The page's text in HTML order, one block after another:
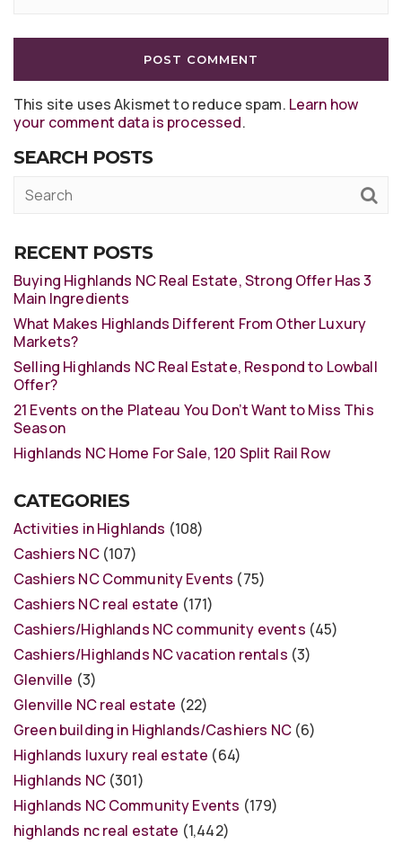
This site uses Akismet to reduce spam. Learn how
your comment data is processed.
SEARCH POSTS
RECENT POSTS
Buying Highlands NC Real Estate, Strong Offer Has 3
Main Ingredients
What Makes Highlands Different From Other Luxury
Markets?
Selling Highlands NC Real Estate, Respond to Lowball
Offer?
21 Events on the Plateau You Don’t Want to Miss This
Season
Highlands NC Home For Sale, 120 Split Rail Row
CATEGORIES
Activities in Highlands (108)
Cashiers NC(107)
Cashiers NC Community Events (75)
Cashiers NC real estate (171)
Cashiers/Highlands NC community events (45)
Cashiers/Highlands NC vacation rentals (3)
Glenville (3)
Glenville NC real estate (22)
Green building in Highlands/Cashiers NC(6)
Highlands luxury real estate (64)
Highlands NC(301)
Highlands NC Community Events (179)
highlands nc real estate (1,442)